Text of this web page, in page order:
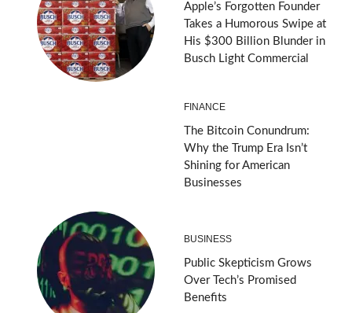
Apple’s Forgotten Founder
Takes a Humorous Swipe at
His $300 Billion Blunder in
Busch Light Commercial
FINANCE
The Bitcoin Conundrum:
Why the Trump Era Isn’t
Shining for American
Businesses
BUSINESS
Public Skepticism Grows
Over Tech’s Promised
Benefits